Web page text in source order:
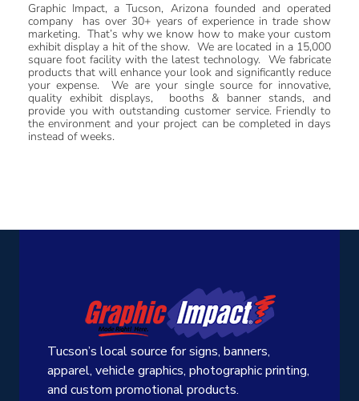
Graphic Impact, a Tucson, Arizona founded and operated
company has over 30+ years of experience in trade show
marketing. That’s why we know how to make your custom
exhibit display a hit of the show. We are located in a 15,000
square foot facility with the latest technology. We fabricate
products that will enhance your look and significantly reduce
your expense.We are your single source for innovative,
quality exhibit displays, booths & banner stands, and
provide you with outstanding customer service. Friendly to
the environment and your project can be completed in days
instead of weeks.
Tucson’s local source for signs, banners,
apparel, vehicle graphics, photographic printing,
and custom promotional products.